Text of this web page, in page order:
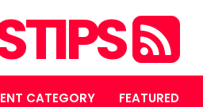
CATEGORY FEATURED